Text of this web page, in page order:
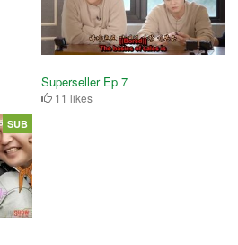
Superseller Ep 7
11 likes
SUB